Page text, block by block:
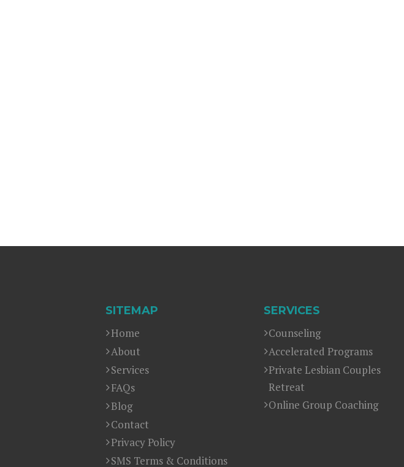
SITEMAP
Home
About
Services
FAQs
Blog
Contact
Privacy Policy
SMS Terms & Conditions
SERVICES
Counseling
Accelerated Programs
Private Lesbian Couples
Retreat
Online Group Coaching